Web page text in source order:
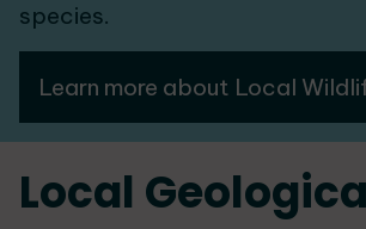
species.
Learn more about Local
Local